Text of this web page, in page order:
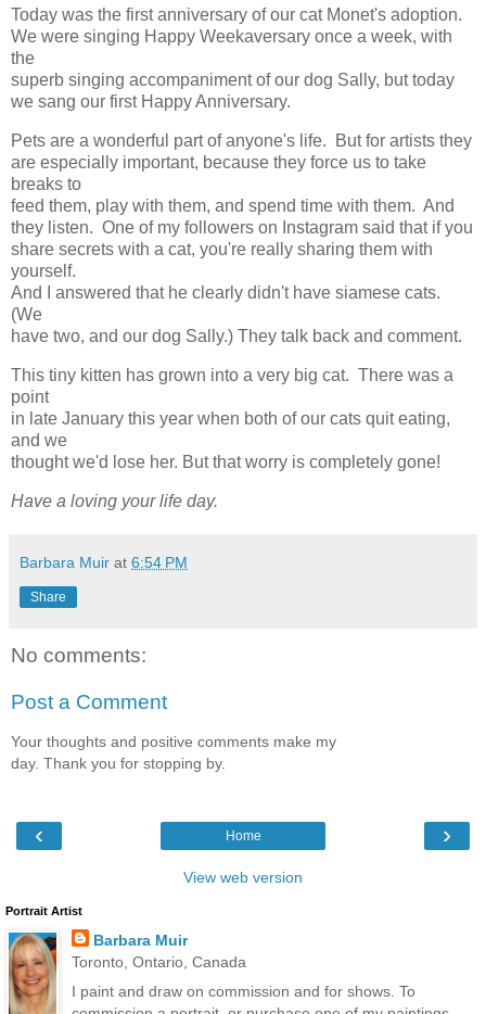
Today was the first anniversary of our cat Monet's adoption.
We were singing Happy Weekaversary once a week, with
the
superb singing accompaniment of our dog Sally, but today
we sang our first Happy Anniversary.
Pets are a wonderful part of anyone's life. But for artists they
are especially important, because they force us to take
breaks to
feed them, play with them, and spend time with them. And
they listen. One of my followers on Instagram said that if you
share secrets with a cat, you're really sharing them with
yourself.
And I answered that he clearly didn't have siamese cats.
(We
have two, and our dog Sally.) They talk back and comment.
This tiny kitten has grown into a very big cat. There was a
point
in late January this year when both of our cats quit eating,
and we
thought we'd lose her. But that worry is completely gone!
Have a loving your life day.
Barbara Muir at 6:54 PM
Share
No comments:
Post a Comment
Your thoughts and positive comments make my
day. Thank you for stopping by.
‹ ›
Home
View web version
Portrait Artist
Barbara Muir
Toronto, Ontario, Canada
I paint and draw on commission and for shows. To